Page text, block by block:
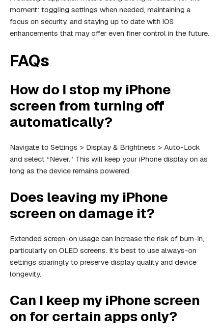
moment: toggling settings when needed, maintaining a
focus on security, and staying up to date with iOS
enhancements that may offer even finer control in the future.
FAQs
How do I stop my iPhone
screen from turning off
automatically?
Navigate to Settings > Display & Brightness > Auto-Lock
and select “Never.” This will keep your iPhone display on as
long as the device remains powered.
Does leaving my iPhone
screen on damage it?
Extended screen-on usage can increase the risk of burn-in,
particularly on OLED screens. It’s best to use always-on
settings sparingly to preserve display quality and device
longevity.
Can I keep my iPhone screen
on for certain apps only?